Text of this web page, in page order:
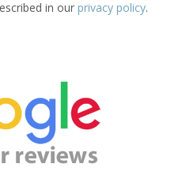
in our privacy policy.